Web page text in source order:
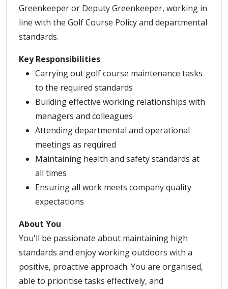
Greenkeeper or Deputy Greenkeeper, working in
line with the Golf Course Policy and departmental
standards.
Key Responsibilities
Carrying out golf course maintenance tasks
to the required standards
Building effective working relationships with
managers and colleagues
Attending departmental and operational
meetings as required
Maintaining health and safety standards at
all times
Ensuring all work meets company quality
expectations
About You
You'll be passionate about maintaining high
standards and enjoy working outdoors with a
positive, proactive approach. You are organised,
able to prioritise tasks effectively, and